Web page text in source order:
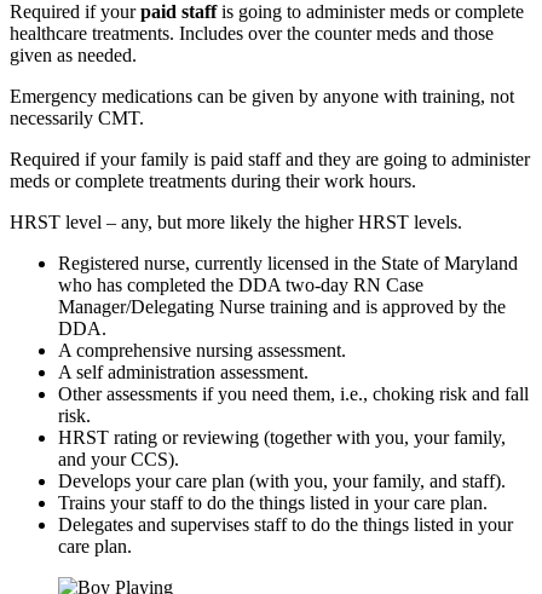
Required if yourpaid staffis going to administer meds or complete
healthcare treatments. Includes over the counter meds and those
given as needed.
Emergency medications can be given by anyone with training, not
necessarily CMT.
Required if yourfamily is paid staffand they are going to administer
meds or complete treatments during their work hours.
HRST level – any, but more likely the higher HRST levels.
Registered nurse, currently licensed in the State of Maryland
who has completed the DDA two-day RN Case
Manager/Delegating Nurse training and is approved by the
DDA.
A comprehensive nursing assessment.
A self administration assessment.
Other assessments if you need them, i.e., choking risk and fall
risk.
HRST rating or reviewing (together with you, your family,
and your CCS).
Develops your care plan (with you, your family, and staff).
Trains your staff to do the things listed in your care plan.
Delegates and supervises staff to do the things listed in your
care plan.